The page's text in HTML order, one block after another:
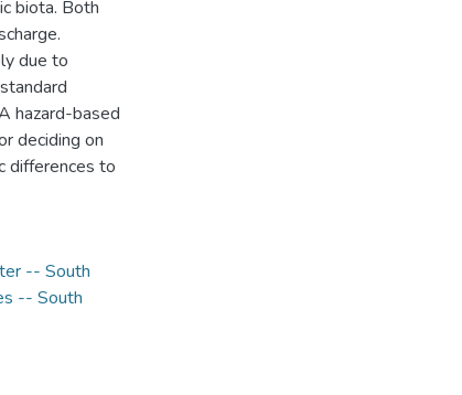
biota. Both
due to
hazard-based
deciding on
differences to
-- South
-- South